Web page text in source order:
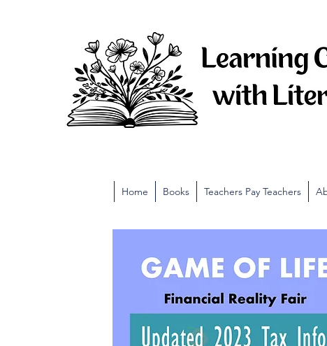
Home Books Teachers Pay Teachers